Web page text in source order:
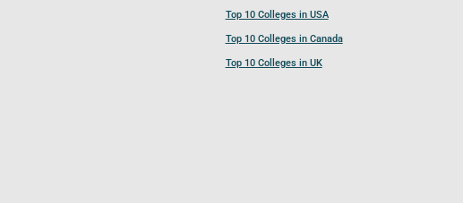
Top 10 Colleges in USA
Top 10 Colleges in Canada
Top 10 Colleges in UK